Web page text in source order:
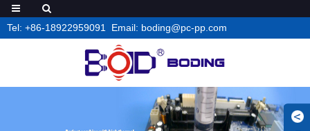
Tel: +86-18922959091 Email: boding@pc-pp.com